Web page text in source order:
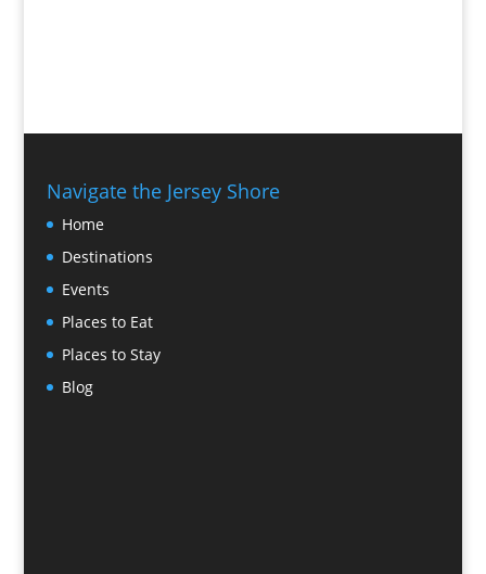
Navigate the Jersey Shore
Home
Destinations
Events
Places to Eat
Places to Stay
Blog